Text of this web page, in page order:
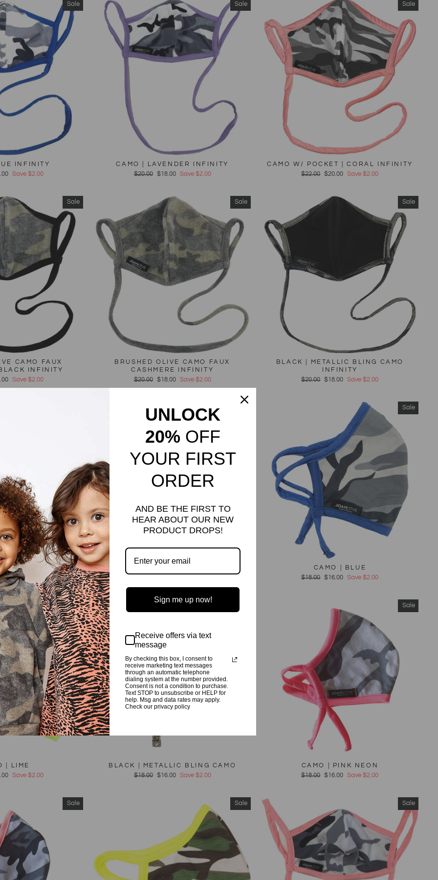
Sale
INFINITY
Save $2.00
Sale
CAMO | LAVENDER INFINITY
Regular
$20.00
Sale
$18.00 Save $2.00
Sale
CAMO W/ POCKET | CORAL INFINITY
Regular
$22.00
Sale
$20.00 Save $2.00
Sale
CAMO FAUX
INFINITY
Save $2.00
Sale
BRUSHED OLIVE CAMO FAUX
CASHMERE INFINITY
Regular
price
$20.00
Sale
price
$18.00 Save $2.00
Sale
BLACK | METALLIC BLING CAMO
INFINITY
Regular
$20.00
Sale
$18.00 Save $2.00
| ORANGE
Save $2.00
CAMO | ORANGE
Sale
CAMO | BLUE
Regular
$18.00
Sale
$16.00 Save $2.00
Sale
| LIME
Save $2.00
BLACK | METALLIC BLING CAMO
Regular
$18.00
Sale
$16.00 Save $2.00
Sale
CAMO | PINK NEON
Regular
$18.00
Sale
$16.00 Save $2.00
Sale Sale Sale
UNLOCK
20% OFF
YOUR FIRST
ORDER
AND BE THE FIRST TO
HEAR ABOUT OUR NEW
PRODUCT DROPS!
Sign me up now!
Receive offers via text
message
By checking this box, I consent to
receive marketing text messages
through an automatic telephone
dialing system at the number provided.
Consent is not a condition to purchase.
Text STOP to unsubscribe or HELP for
help. Msg and data rates may apply.
Check our privacy policy